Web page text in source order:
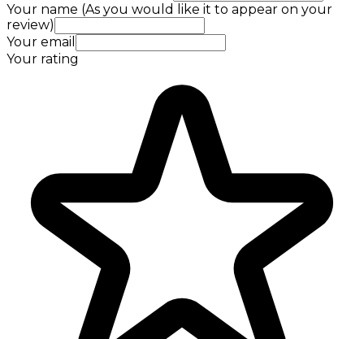
Your name (As you would like it to appear on your
review)
Your email
Your rating